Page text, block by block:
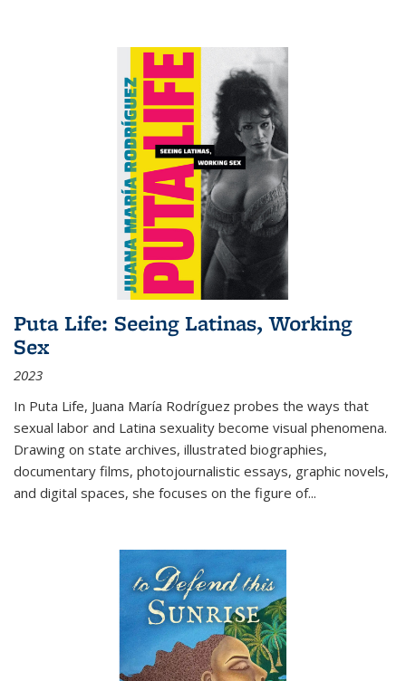
Puta Life: Seeing Latinas, Working
Sex
2023
In Puta Life, Juana María Rodríguez probes the ways that
sexual labor and Latina sexuality become visual phenomena.
Drawing on state archives, illustrated biographies,
documentary films, photojournalistic essays, graphic novels,
and digital spaces, she focuses on the figure of...